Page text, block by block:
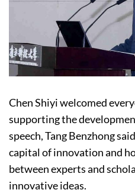
Chen Shiyi welcomed
supporting the
speech, Tang Benzhong
capital of innovation and
between experts and
innovative ideas.